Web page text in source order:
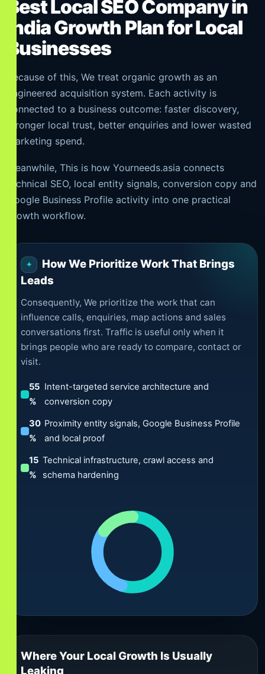
Best Local SEO Company in
India Growth Plan for Local
Businesses
Because of this, We treat organic growth as an
engineered acquisition system. Each activity is
connected to a business outcome: faster discovery,
stronger local trust, better enquiries and lower wasted
marketing spend.
Meanwhile, This is how Yourneeds.asia connects
technical SEO, local entity signals, conversion copy and
Google Business Profile activity into one practical
growth workflow.
How We Prioritize Work That Brings
Leads
Consequently, We prioritize the work that can
influence calls, enquiries, map actions and sales
conversations first. Traffic is useful only when it
brings people who are ready to compare, contact or
visit.
55
%
Intent-targeted service architecture and
conversion copy
30
%
Proximity entity signals, Google Business Profile
and local proof
15
%
Technical infrastructure, crawl access and
schema hardening
Where Your Local Growth Is Usually
Leaking